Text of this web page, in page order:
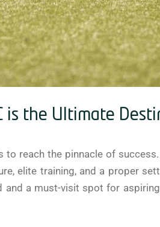
is the Ultimate
reach the pinnacle of
elite training, and a proper
a must-visit spot for